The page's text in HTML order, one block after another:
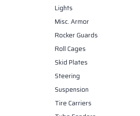
Lights
Misc. Armor
Rocker Guards
Roll Cages
Skid Plates
Steering
Suspension
Tire Carriers